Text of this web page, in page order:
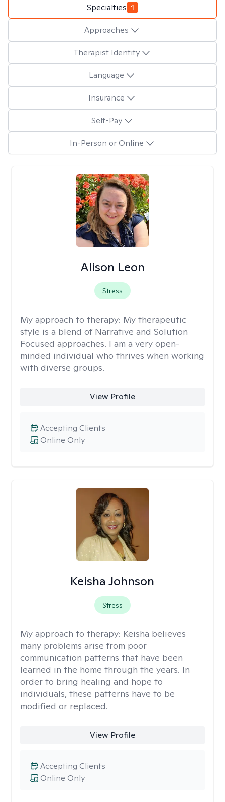
Specialties 1
Approaches
Therapist Identity
Language
Insurance
Self-Pay
In-Person or Online
Alison Leon
Stress
My approach to therapy: My therapeutic
style is a blend of Narrative and Solution
Focused approaches. I am a very open-
minded individual who thrives when working
with diverse groups.
View Profile
Online Only
Accepting Clients
Keisha Johnson
Stress
My approach to therapy: Keisha believes
many problems arise from poor
communication patterns that have been
learned in the home through the years. In
order to bring healing and hope to
individuals, these patterns have to be
modified or replaced.
View Profile
Online Only
Accepting Clients